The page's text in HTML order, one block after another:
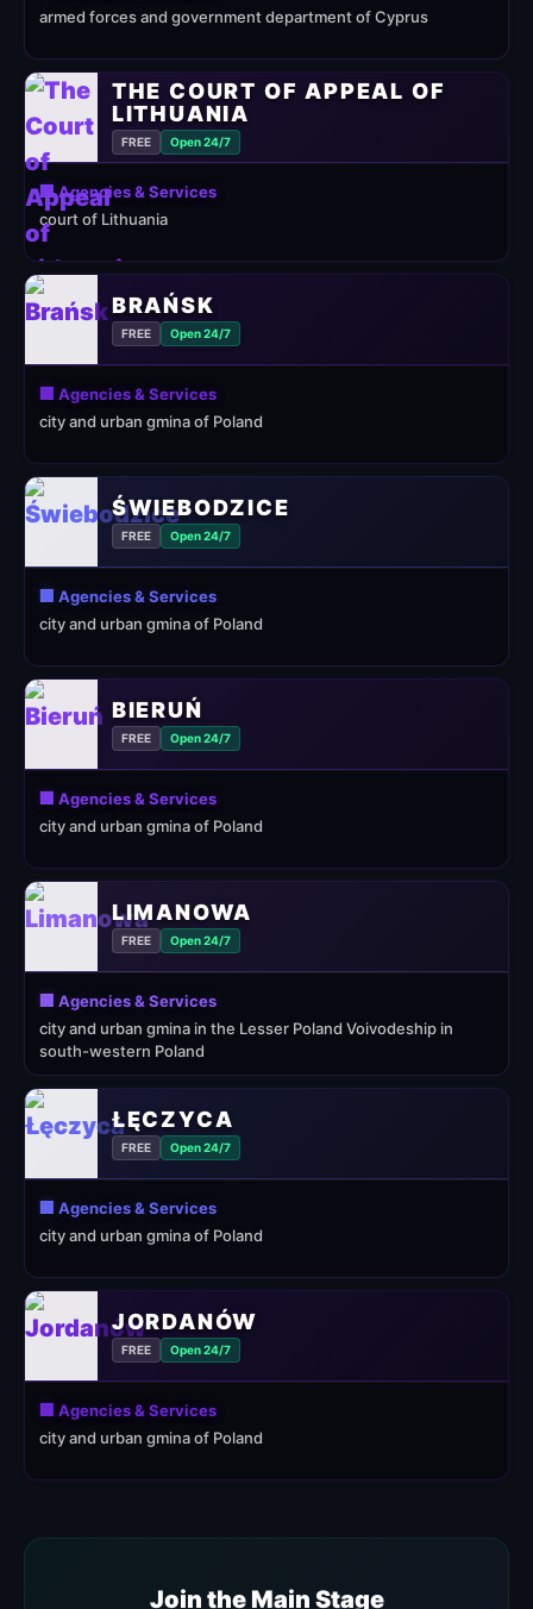
armed forces and government department of Cyprus
THE COURT OF APPEAL OF
LITHUANIA
FREE Open 24/7
🏢 Agencies & Services
court of Lithuania
BRAŃSK
FREE Open 24/7
🏢 Agencies & Services
city and urban gmina of Poland
ŚWIEBODZICE
FREE Open 24/7
🏢 Agencies & Services
city and urban gmina of Poland
BIERUŃ
FREE Open 24/7
🏢 Agencies & Services
city and urban gmina of Poland
LIMANOWA
FREE Open 24/7
🏢 Agencies & Services
city and urban gmina in the Lesser Poland Voivodeship in
south-western Poland
ŁĘCZYCA
FREE Open 24/7
🏢 Agencies & Services
city and urban gmina of Poland
JORDANÓW
FREE Open 24/7
🏢 Agencies & Services
city and urban gmina of Poland
Join the Main Stage